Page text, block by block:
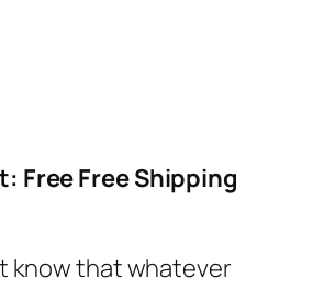
Free Free Shipping
know that whatever